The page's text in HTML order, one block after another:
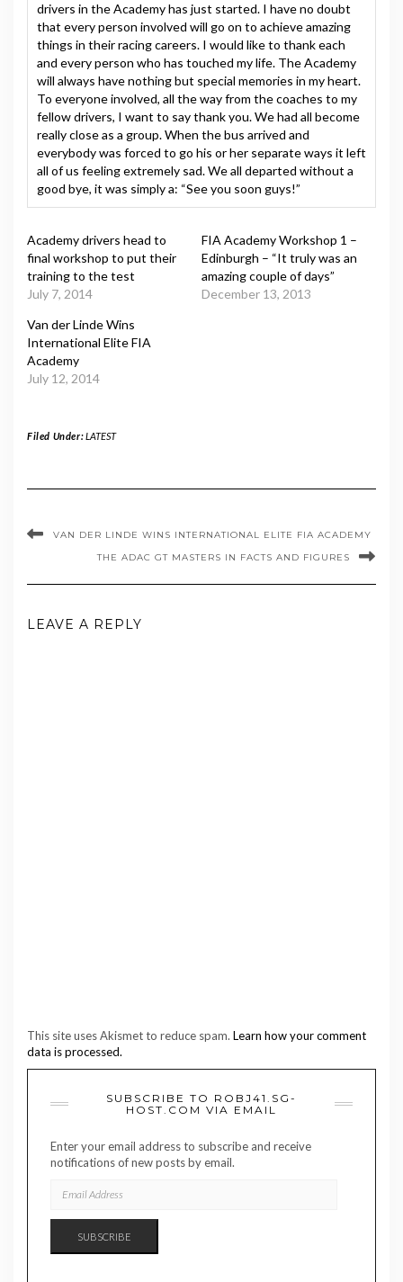
drivers in the Academy has just started. I have no doubt
that every person involved will go on to achieve amazing
things in their racing careers. I would like to thank each
and every person who has touched my life. The Academy
will always have nothing but special memories in my heart.
To everyone involved, all the way from the coaches to my
fellow drivers, I want to say thank you. We had all become
really close as a group. When the bus arrived and
everybody was forced to go his or her separate ways it left
all of us feeling extremely sad. We all departed without a
good bye, it was simply a: “See you soon guys!”
Academy drivers head to
final workshop to put their
training to the test
July 7, 2014
FIA Academy Workshop 1 –
Edinburgh – “It truly was an
amazing couple of days”
December 13, 2013
Van der Linde Wins
International Elite FIA
Academy
July 12, 2014
Filed Under:LATEST
VAN DER LINDE WINS INTERNATIONAL ELITE FIA ACADEMY
THE ADAC GT MASTERS IN FACTS AND FIGURES
LEAVE A REPLY
This site uses Akismet to reduce spam. Learn how your comment
data is processed.
SUBSCRIBE TO ROBJ41.SG-
HOST.COM VIA EMAIL
Enter your email address to subscribe and receive
notifications of new posts by email.
ADDRESS
SUBSCRIBE